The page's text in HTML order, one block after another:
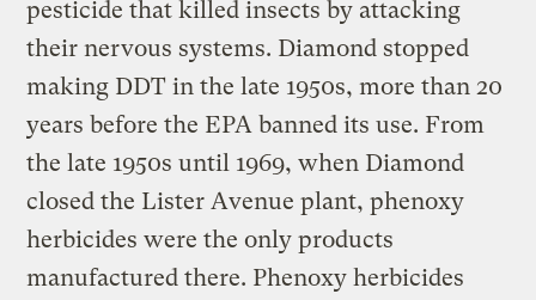
pesticide that killed insects by attacking
their nervous systems. Diamond stopped
making DDT in the late 1950s, more than 20
years before the EPA banned its use. From
the late 1950s until 1969, when Diamond
closed the Lister Avenue plant, phenoxy
herbicides were the only products
manufactured there. Phenoxy herbicides